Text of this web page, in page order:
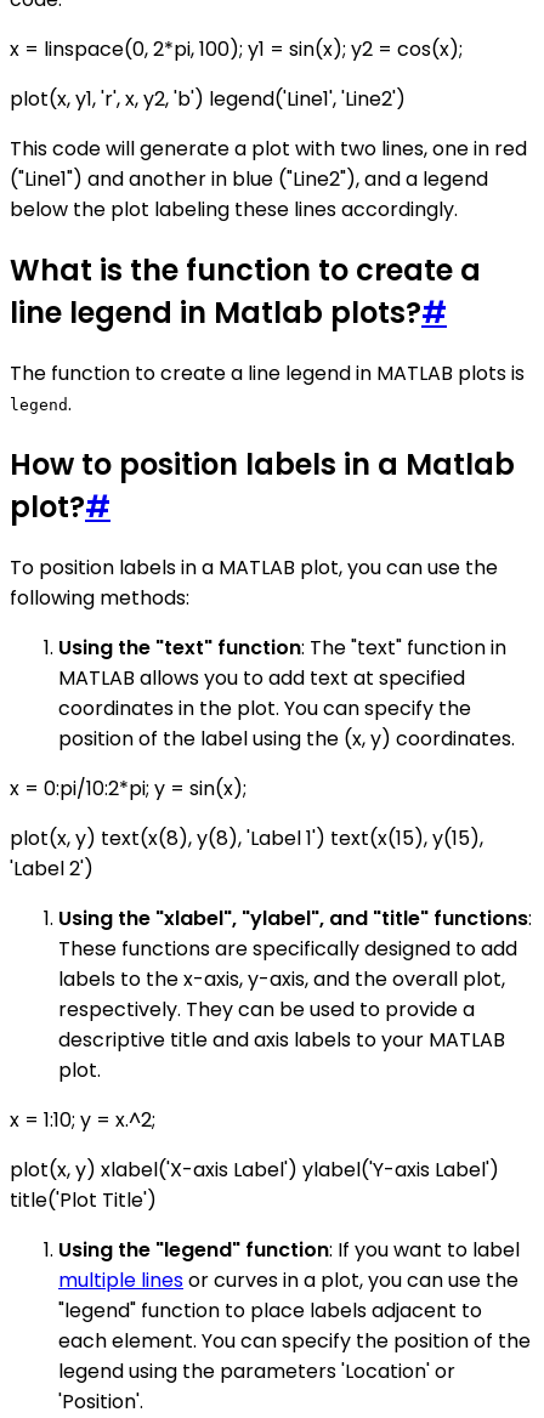
x = linspace(0, 2*pi, 100); y1 = sin(x); y2 = cos(x);
plot(x, y1, 'r', x, y2, 'b') legend('Line1', 'Line2')
This code will generate a plot with two lines, one in red
("Line1") and another in blue ("Line2"), and a legend
below the plot labeling these lines accordingly.
What is the function to create a
line legend in Matlab plots?#
The function to create a line legend in MATLAB plots is
legend.
How to position labels in a Matlab
plot?#
To position labels in a MATLAB plot, you can use the
following methods:
Using the "text" function: The "text" function in
MATLAB allows you to add text at specified
coordinates in the plot. You can specify the
position of the label using the (x, y) coordinates.
x = 0:pi/10:2*pi; y = sin(x);
plot(x, y) text(x(8), y(8), 'Label 1') text(x(15), y(15),
'Label 2')
Using the "xlabel", "ylabel", and "title" functions:
These functions are specifically designed to add
labels to the x-axis, y-axis, and the overall plot,
respectively. They can be used to provide a
descriptive title and axis labels to your MATLAB
plot.
x = 1:10; y = x.^2;
plot(x, y) xlabel('X-axis Label') ylabel('Y-axis Label')
title('Plot Title')
Using the "legend" function: If you want to label
multiple linesor curves in a plot, you can use the
"legend" function to place labels adjacent to
each element. You can specify the position of the
legend using the parameters 'Location' or
'Position'.